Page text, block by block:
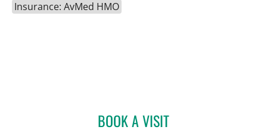
Insurance: AvMed HMO
BOOK A VISITHALIM YAMMINE, MD